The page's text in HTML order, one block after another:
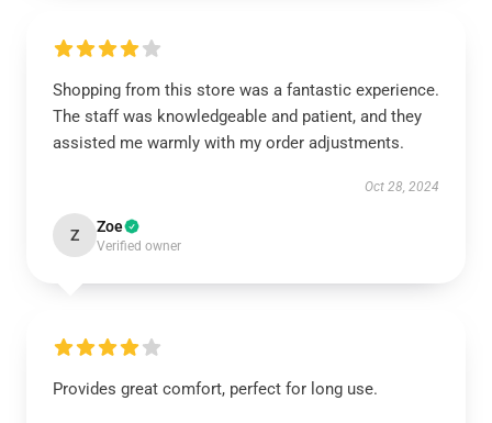
Shopping from this store was a fantastic experience.
The staff was knowledgeable and patient, and they
assisted me warmly with my order adjustments.
Oct 28, 2024
Z Zoe
Verified owner
Provides great comfort, perfect for long use.